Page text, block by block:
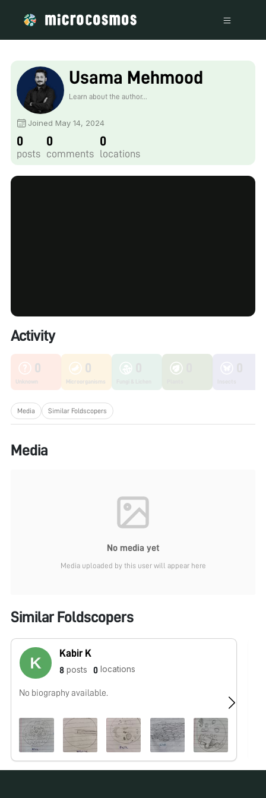
Usama Mehmood
Learn about the author...
Joined May 14, 2024
0
posts
0
comments
0
locations
Activity
0
Unknown
0
Microorganisms
Media Similar Foldscopers
Media
No media yet
Media uploaded by this user will appear here
Similar Foldscopers
Kabir K
8 posts 0 locations
No biography available.